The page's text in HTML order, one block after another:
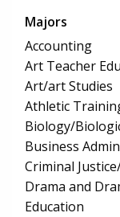
Majors
Accounting
Art Teacher
Art/art Studies
Athletic
Biology/
Business
Criminal
Drama and
Education